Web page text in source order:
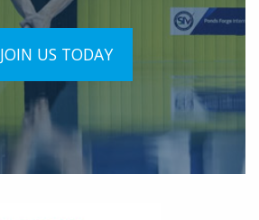
JOIN US TODAY